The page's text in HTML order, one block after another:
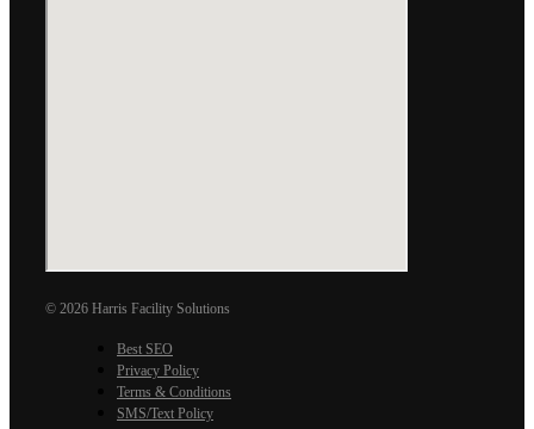
© 2026 Harris Facility Solutions
Best SEO
Privacy Policy
Terms & Conditions
SMS/Text Policy